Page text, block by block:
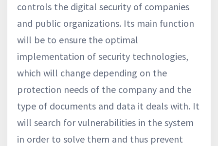
controls the digital security of companies
and public organizations. Its main function
will be to ensure the optimal
implementation of security technologies,
which will change depending on the
protection needs of the company and the
type of documents and data it deals with. It
will search for vulnerabilities in the system
in order to solve them and thus prevent